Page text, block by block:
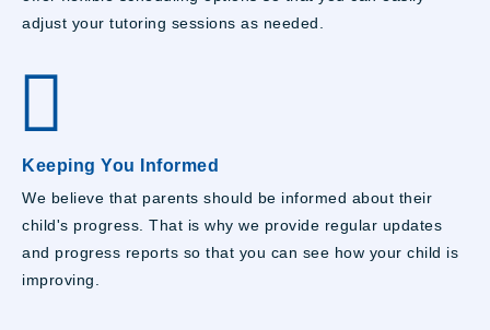
adjust your tutoring sessions as needed.
Keeping You Informed
We believe that parents should be informed about their
child's progress. That is why we provide regular updates
and progress reports so that you can see how your child is
improving.